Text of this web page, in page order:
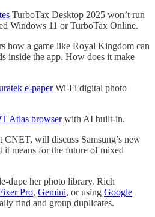
TurboTax Desktop 2025 won’t run
Windows 11 or TurboTax Online.
how a game like Royal Kingdom can
inside the app. How does it make
e-paperWi-Fi digital photo
Atlas browserwith AI built-in.
CNET, will discuss Samsung’s new
it means for the future of mixed
dupe her photo library. Rich
Pro, Gemini, or using Google
find and group duplicates.